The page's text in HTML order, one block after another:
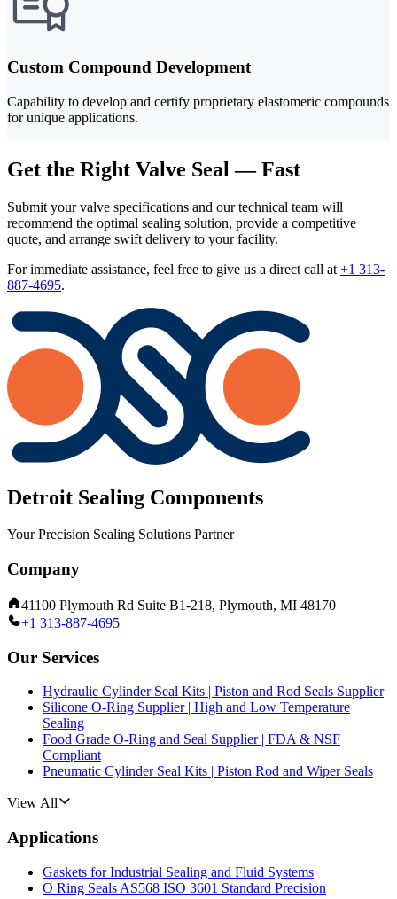
Custom Compound Development
Capability to develop and certify proprietary elastomeric compounds
for unique applications.
Get the Right Valve Seal — Fast
Submit your valve specifications and our technical team will
recommend the optimal sealing solution, provide a competitive
quote, and arrange swift delivery to your facility.
For immediate assistance, feel free to give us a direct call at +1 313-
887-4695.
Detroit Sealing Components
Your Precision Sealing Solutions Partner
Company
41100 Plymouth Rd Suite B1-218, Plymouth, MI 48170
+1 313-887-4695
Our Services
Hydraulic Cylinder Seal Kits | Piston and Rod Seals Supplier
Silicone O-Ring Supplier | High and Low Temperature
Sealing
Food Grade O-Ring and Seal Supplier | FDA & NSF
Compliant
Pneumatic Cylinder Seal Kits | Piston Rod and Wiper Seals
View All
Applications
Gaskets for Industrial Sealing and Fluid Systems
O Ring Seals AS568 ISO 3601 Standard Precision